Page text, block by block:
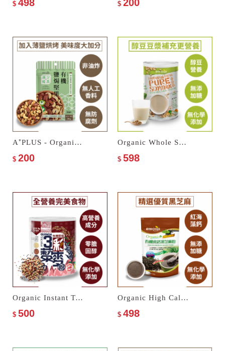
$ 498 $ 200
A⁺PLUS - Organic Salted Nuts
$ 200
Organic Whole Soymilk–No Sugar Added
$ 598
Organic Instant Tricolor Quinoa Powder
$ 500
Organic High Calcium Black Sesame Powder
$ 498